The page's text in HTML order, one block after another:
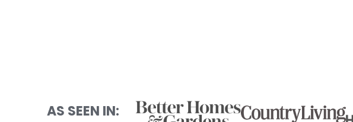
AS SEEN IN: